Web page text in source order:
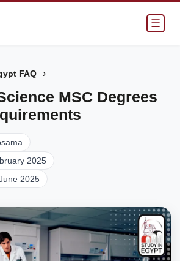
☰
FAQ ›
MSC Degrees
2025
2025